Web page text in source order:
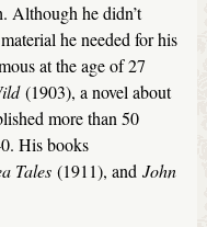
Although he didn’t
he needed for his
at the age of 27
(1903), a novel about
more than 50
His books
Tales (1911), andJohn